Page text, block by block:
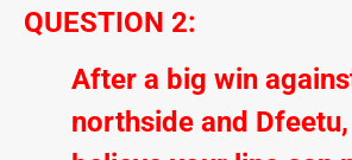
QUESTION 2:
After a big win
northside and